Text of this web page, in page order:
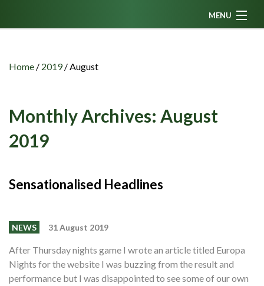
MENU
News
Podcasts
CFC TV
Contributors
Partners
Shop
Home / 2019/August
Monthly Archives: August
2019
Sensationalised Headlines
NEWS 31 August 2019
After Thursday nights game I wrote an article titled Europa
Nights for the website I was buzzing from the result and
performance but I was disappointed to see some of our own